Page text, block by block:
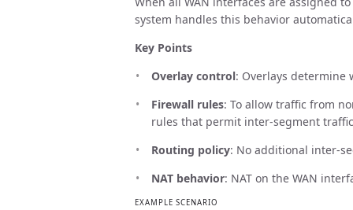
system handles this behavior
Key Points
Overlay control: Overlays determine
Firewall rules: To allow traffic from
rules that permit inter-segment
Routing policy: No additional inter-
NAT behavior: NAT on the WAN
EXAMPLE SCENARIO